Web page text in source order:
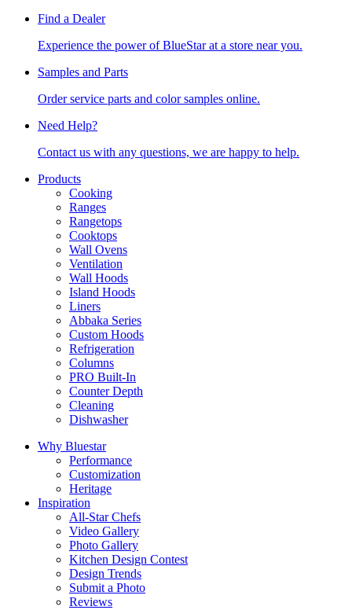
Find a Dealer
Experience the power of BlueStar at a store near you.
Samples and Parts
Order service parts and color samples online.
Need Help?
Contact us with any questions, we are happy to help.
Products
Cooking
Ranges
Rangetops
Cooktops
Wall Ovens
Ventilation
Wall Hoods
Island Hoods
Liners
Abbaka Series
Custom Hoods
Refrigeration
Columns
PRO Built-In
Counter Depth
Cleaning
Dishwasher
Why Bluestar
Performance
Customization
Heritage
Inspiration
All-Star Chefs
Video Gallery
Photo Gallery
Kitchen Design Contest
Design Trends
Submit a Photo
Reviews